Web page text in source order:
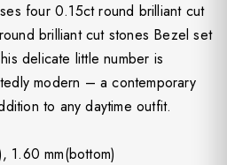
four 0.15ct round brilliant cut
brilliant cut stones Bezel set
delicate little number is
modern – a contemporary
to any daytime outfit.
1.60 mm(bottom)